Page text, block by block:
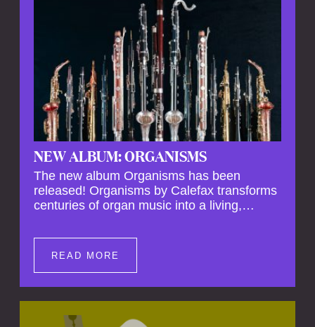
NEW ALBUM: ORGANISMS
The new album Organisms has been
released! Organisms by Calefax transforms
centuries of organ music into a living,
spiritual depth and theatrical power through
the voices of a reed quintet.
READ MORE